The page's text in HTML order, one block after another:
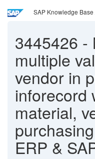
SAP Knowledge
3445426 -
multiple
vendor in
inforecord
material,
ERP &